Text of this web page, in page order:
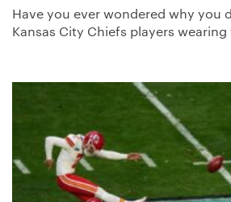
Have you ever wondered why you
Kansas City Chiefs players wearing